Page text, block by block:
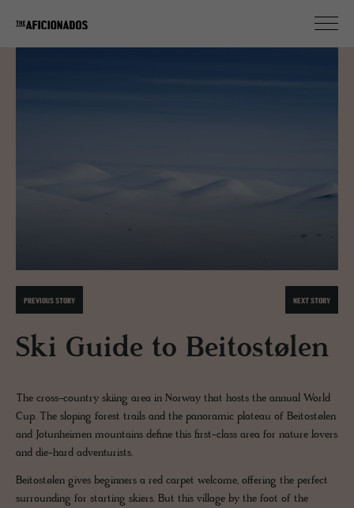
PREVIOUS STORY NEXT STORY
Ski Guide to Beitostølen
The cross-country skiing area in Norway that hosts the annual World
Cup. The sloping forest trails and the panoramic plateau of Beitostølen
and Jotunheimen mountains define this first-class area for nature lovers
and die-hard adventurists.
Beitostølen gives beginners a red carpet welcome, offering the perfect
surrounding for starting skiers. But this village by the foot of the